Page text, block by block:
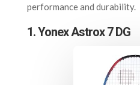
performance and durability.
1. Yonex Astrox 7 DG